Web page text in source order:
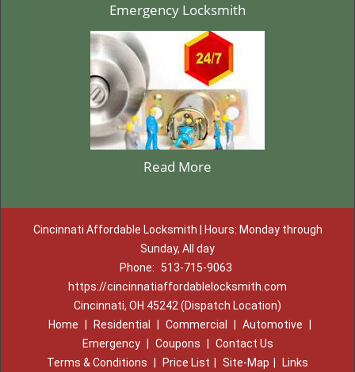
Emergency Locksmith
Read More
Cincinnati Affordable Locksmith | Hours: Monday through
Sunday, All day
Phone:
513-715-9063
https://cincinnatiaffordablelocksmith.com
Cincinnati, OH 45242 (Dispatch Location)
Home
Residential Commercial Automotive
Emergency
Coupons
Contact Us
Terms & Conditions
Price List Site-Map Links